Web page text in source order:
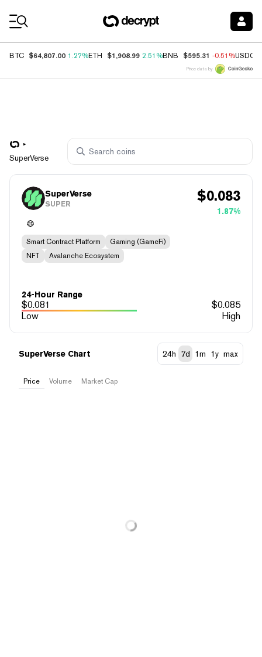
BTC $64,807.00 1.27%ETH $1,908.99 2.51%BNB $595.31 -0.51%USDC
Price data by
SuperVerse
SuperVerse
SUPER $0.083
1.87%
Smart Contract Platform
Gaming (GameFi)
NFT
Avalanche Ecosystem
24-Hour Range
$0.081 $0.085
Low
High
SuperVerse Chart 24h 7d 1m 1y max
Price Volume Market Cap